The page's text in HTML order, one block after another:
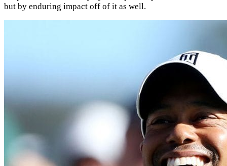
but by enduring impact off of it as well.